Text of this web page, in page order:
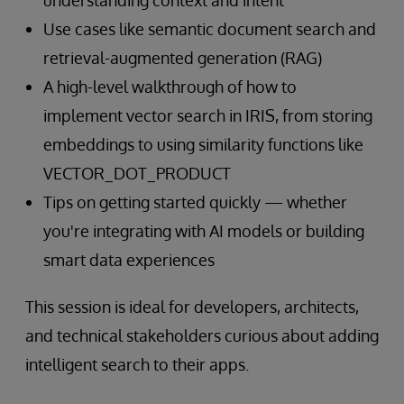
Use cases like semantic document search and
retrieval-augmented generation (RAG)
A high-level walkthrough of how to
implement vector search in IRIS, from storing
embeddings to using similarity functions like
VECTOR_DOT_PRODUCT
Tips on getting started quickly — whether
you're integrating with AI models or building
smart data experiences
This session is ideal for developers, architects,
and technical stakeholders curious about adding
intelligent search to their apps.